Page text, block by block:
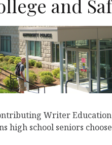
and
Writer
high school seniors